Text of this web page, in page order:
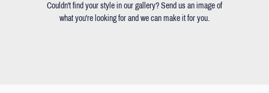
Couldn't find your style in our gallery? Send us an image of
what you're looking for and we can make it for you.